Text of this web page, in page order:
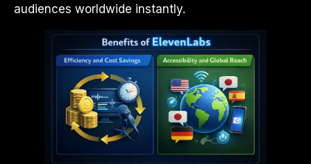
audiences worldwide instantly.